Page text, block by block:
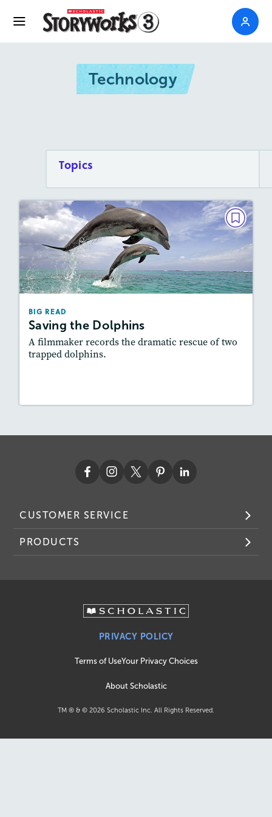
Technology
Topics
BIG READ
Saving the Dolphins
A filmmaker records the dramatic rescue of two
trapped dolphins.
BIG READ
Saving the Dolphins
October / November 2018
Lexiles
: 600L-700L
Activities, Quizzes, Video,
Featured Skill
: Problem and Solution
CUSTOMER SERVICE
PRODUCTS
PRIVACY POLICY
Terms of UseYour Privacy Choices
About Scholastic
TM ® & © 2026 Scholastic Inc. All Rights Reserved.